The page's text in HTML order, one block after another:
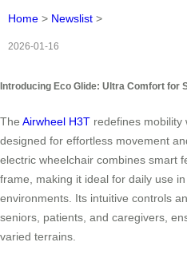
Home > Newslist >
2026-01-16
Introducing Eco Glide: Ultra Comfort for
The Airwheel H3T redefines mobility
designed for effortless movement
electric wheelchair combines smart
frame, making it ideal for daily use
environments. Its intuitive controls
seniors, patients, and caregivers,
varied terrains.